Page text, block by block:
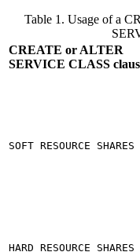
Table 1. Usage of a
CREATE or ALTER
SERVICE CLASS
SOFT RESOURCE SHARES
HARD RESOURCE SHARES